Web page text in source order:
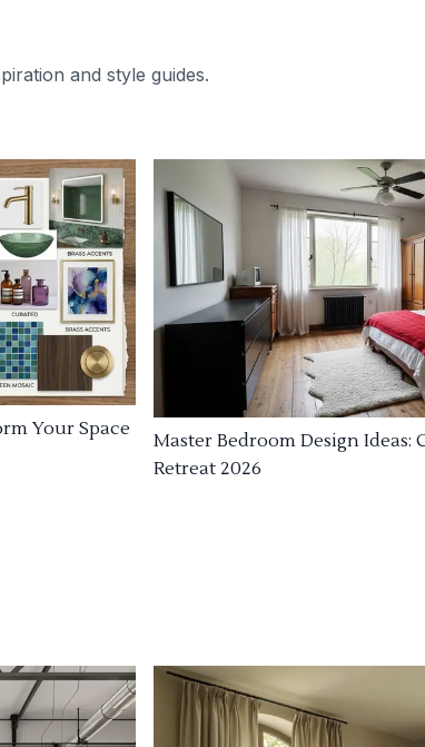
and style guides.
Your Space
Master Bedroom Design Ideas:
Retreat 2026